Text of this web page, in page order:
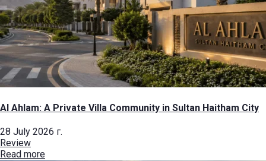
Al Ahlam: A Private Villa Community in Sultan Haitham City
28 July 2026 г.
Review
Read more